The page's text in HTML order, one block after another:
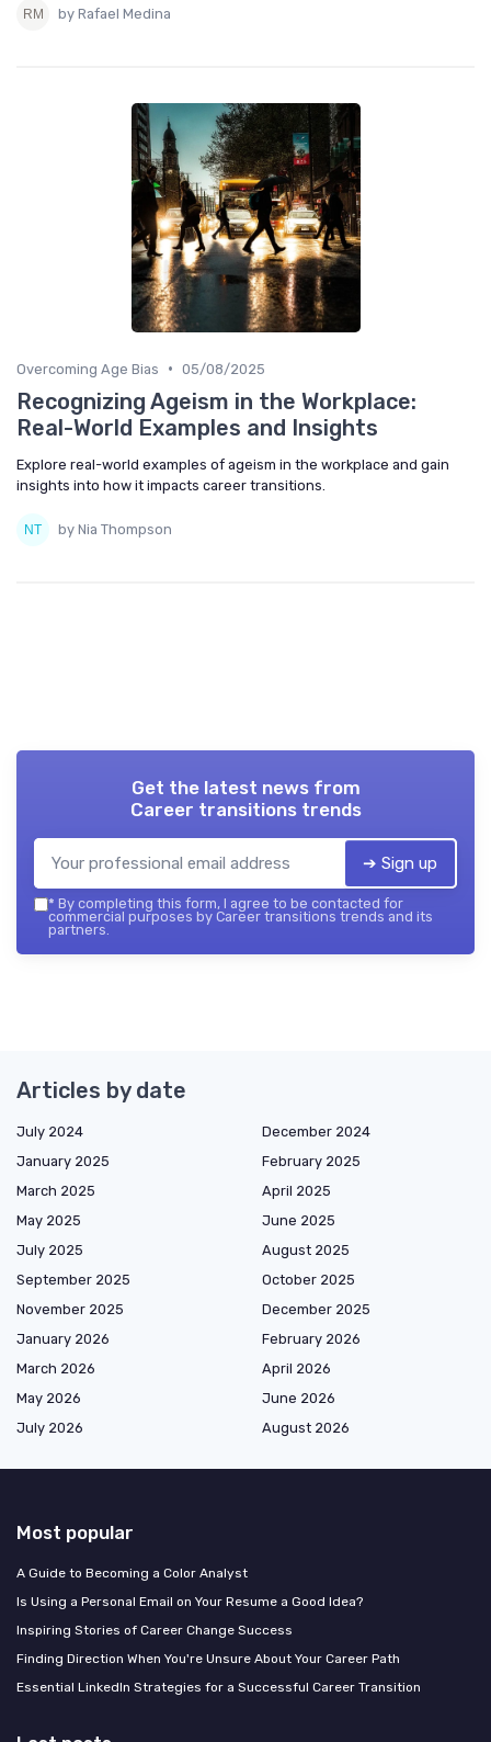
by Rafael Medina
Overcoming Age Bias • 05/08/2025
Recognizing Ageism in the Workplace:
Real-World Examples and Insights
Explore real-world examples of ageism in the workplace and gain
insights into how it impacts career transitions.
by Nia Thompson
Get the latest news from
Career transitions trends
➔ Sign up
* By completing this form, I agree to be contacted for
commercial purposes by Career transitions trends and its
partners.
Articles by date
July 2024
December 2024
January 2025
February 2025
March 2025
April 2025
May 2025
June 2025
July 2025
August 2025
September 2025
October 2025
November 2025
December 2025
January 2026
February 2026
March 2026
April 2026
May 2026
June 2026
July 2026
August 2026
Most popular
A Guide to Becoming a Color Analyst
Is Using a Personal Email on Your Resume a Good Idea?
Inspiring Stories of Career Change Success
Finding Direction When You're Unsure About Your Career Path
Essential LinkedIn Strategies for a Successful Career Transition